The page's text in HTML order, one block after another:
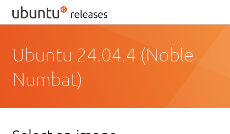
Ubuntu 24.04.4 (Noble
Numbat)